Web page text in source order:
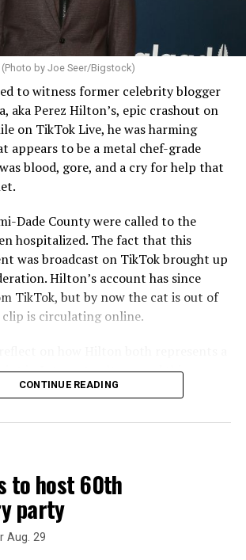
(Photo by Joe Seer/Bigstock)
to witness former celebrity blogger
aka Perez Hilton’s, epic crashout on
on TikTok Live, he was harming
appears to be a metal chef-grade
blood, gore, and a cry for help that
Dade County were called to the
hospitalized. The fact that this
was broadcast on TikTok brought up
Hilton’s account has since
TikTok, but by now the cat is out of
clip is circulating online.
in Internet culture, and this
warning of its potential end. A
on the scene minutes before the
fled to protect his children and
trauma.
CONTINUE READING
to host 60th
party
Aug. 29